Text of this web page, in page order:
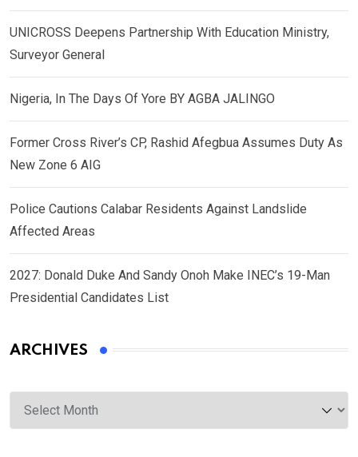
UNICROSS Deepens Partnership With Education Ministry,
Surveyor General
Nigeria, In The Days Of Yore BY AGBA JALINGO
Former Cross River’s CP, Rashid Afegbua Assumes Duty As
New Zone 6 AIG
Police Cautions Calabar Residents Against Landslide
Affected Areas
2027: Donald Duke And Sandy Onoh Make INEC’s 19-Man
Presidential Candidates List
ARCHIVES
Archives